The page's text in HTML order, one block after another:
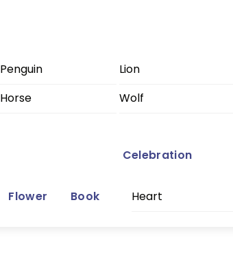
Penguin Lion
Horse Wolf
Flower Book
Celebration
Heart